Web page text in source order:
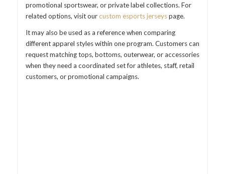
promotional sportswear, or private label collections. For
related options, visit ourcustom esports jerseyspage.
It may also be used as a reference when comparing
different apparel styles within one program. Customers can
request matching tops, bottoms, outerwear, or accessories
when they need a coordinated set for athletes, staff, retail
customers, or promotional campaigns.